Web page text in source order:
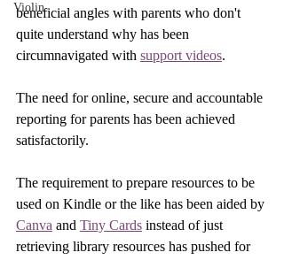
Violin
beneficial angles with parents who don't
quite understand why has been
circumnavigated with support videos.
The need for online, secure and accountable
reporting for parents has been achieved
satisfactorily.
The requirement to prepare resources to be
used on Kindle or the like has been aided by
Canva and Tiny Cards instead of just
retrieving library resources has pushed for